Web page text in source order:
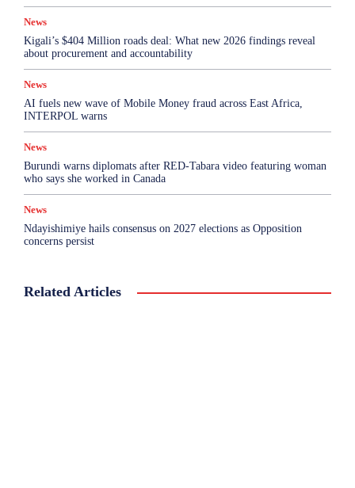
News
Kigali’s $404 Million roads deal: What new 2026 findings reveal
about procurement and accountability
News
AI fuels new wave of Mobile Money fraud across East Africa,
INTERPOL warns
News
Burundi warns diplomats after RED-Tabara video featuring woman
who says she worked in Canada
News
Ndayishimiye hails consensus on 2027 elections as Opposition
concerns persist
Related Articles